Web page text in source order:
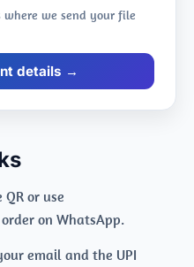
we send your file
details →
or use
on WhatsApp.
email and the UPI